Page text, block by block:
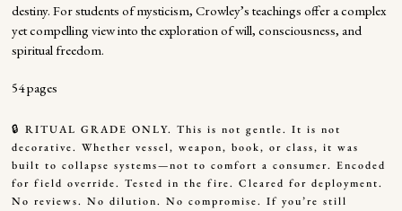
destiny. For students of mysticism, Crowley’s teachings offer a complex
yet compelling view into the exploration of will, consciousness, and
spiritual freedom.
54 pages
🔒 RITUAL GRADE ONLY. This is not gentle. It is not
decorative. Whether vessel, weapon, book, or class, it was
built to collapse systems—not to comfort a consumer. Encoded
for field override. Tested in the fire. Cleared for deployment.
No reviews. No dilution. No compromise. If you’re still